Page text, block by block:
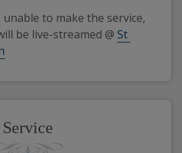
to make the service,
be live-streamed @ St
Service